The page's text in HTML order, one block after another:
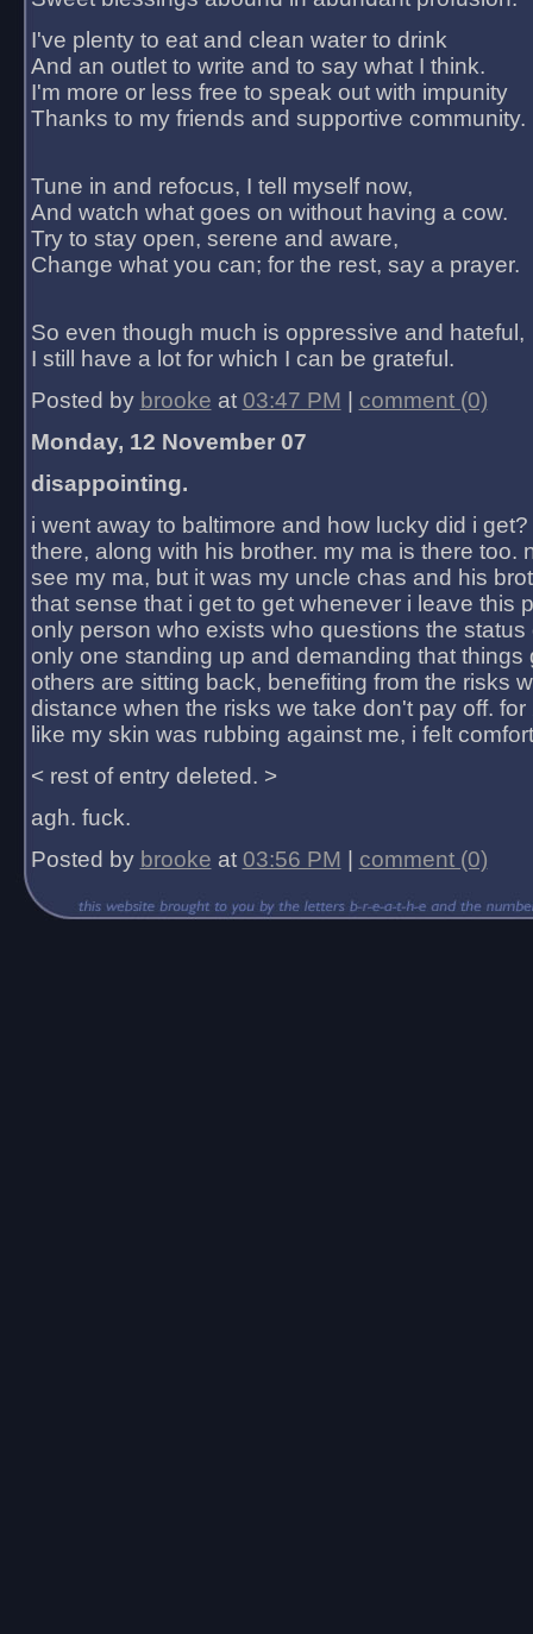
I've plenty to eat and clean water to drink
And an outlet to write and to say what I think.
I'm more or less free to speak out with impunity
Thanks to my friends and supportive community.
Tune in and refocus, I tell myself now,
And watch what goes on without having a cow.
Try to stay open, serene and aware,
Change what you can; for the rest, say a prayer.
So even though much is oppressive and hateful,
I still have a lot for which I can be grateful.
Posted by brooke at 03:47 PM
comment (0)
Monday, 12 November 07
disappointing.
i went away to baltimore and how lucky did i
there, along with his brother. my ma is there too.
see my ma, but it was my uncle chas and his
that sense that i get to get whenever i leave this
only person who exists who questions the status
only one standing up and demanding that things
others are sitting back, benefiting from the risks
distance when the risks we take don't pay off.
like my skin was rubbing against me, i felt
< rest of entry deleted. >
agh. fuck.
Posted by brooke at 03:56 PM comment (0)